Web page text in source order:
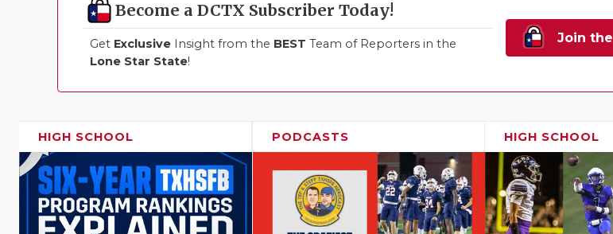
Become a DCTX Subscriber Today!
Get Exclusive Insight from the BEST Team of Reporters in the
Lone Star State!
Join the
HIGH SCHOOL PODCASTS HIGH SCHOOL